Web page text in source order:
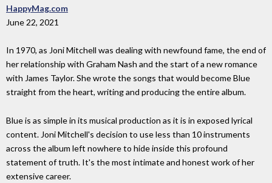
HappyMag.com
June 22, 2021
In 1970, as Joni Mitchell was dealing with newfound fame, the end of
her relationship with Graham Nash and the start of a new romance
with James Taylor. She wrote the songs that would become Blue
straight from the heart, writing and producing the entire album.
Blue is as simple in its musical production as it is in exposed lyrical
content. Joni Mitchell's decision to use less than 10 instruments
across the album left nowhere to hide inside this profound
statement of truth. It's the most intimate and honest work of her
extensive career.